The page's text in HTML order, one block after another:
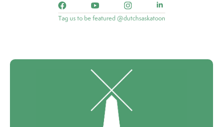
Tag us to be featured @dutchsaskatoon